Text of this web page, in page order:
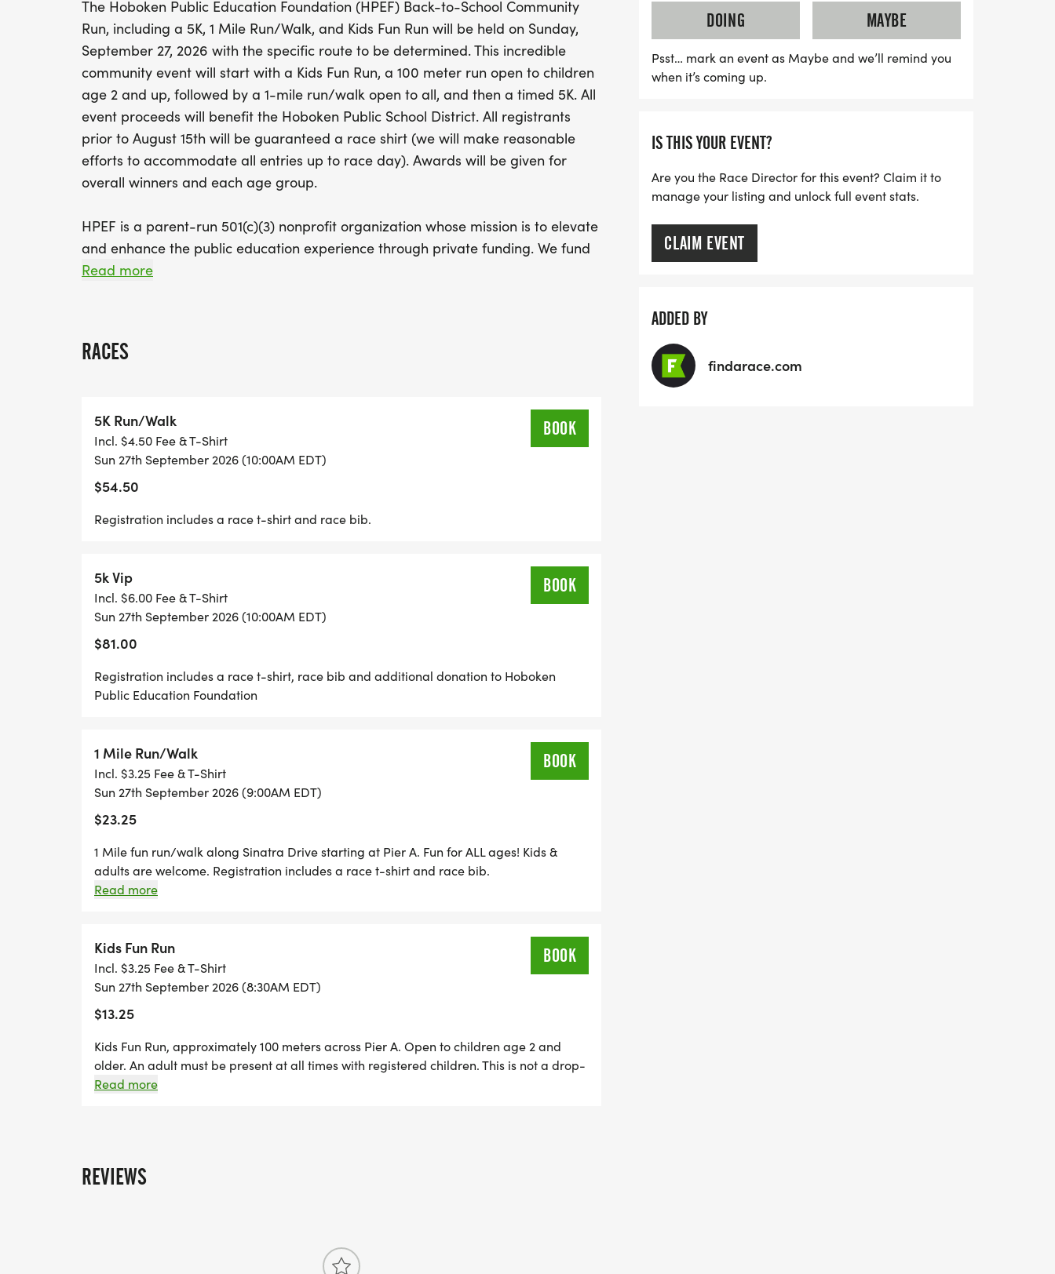
proceeds will benefit the Hoboken Public School District, helping to
fund innovative programs that enrich the educational experience
for local students. Be sure to register by August 15th to guarantee
your race shirt, and look forward to awards for overall winners and
various age categories. Join us in celebrating community spirit and
supporting education—mark your calendar for this unmissable
event!
The Hoboken Public Education Foundation (HPEF) Back-to-School Community
Run, including a 5K, 1 Mile Run/Walk, and Kids Fun Run will be held on Sunday,
September 27, 2026 with the specific route to be determined. This incredible
community event will start with a Kids Fun Run, a 100 meter run open to children
age 2 and up, followed by a 1-mile run/walk open to all, and then a timed 5K. All
event proceeds will benefit the Hoboken Public School District. All registrants
prior to August 15th will be guaranteed a race shirt (we will make reasonable
efforts to accommodate all entries up to race day). Awards will be given for
overall winners and each age group.
HPEF is a parent-run 501(c)(3) nonprofit organization whose mission is to elevate
and enhance the public education experience through private funding. We fund
innovative and meaningful programs to strengthen and enrich the academic
our district as a whole. To learn more about HPEF funded initiatives, visit
Read more
RACES
5K Run/Walk
Incl. $4.50 Fee & T-Shirt
Sun 27th September 2026 (10:00AM EDT)
$54.50
BOOK
Registration includes a race t-shirt and race bib.
5k Vip
Incl. $6.00 Fee & T-Shirt
Sun 27th September 2026 (10:00AM EDT)
$81.00
BOOK
Registration includes a race t-shirt, race bib and additional donation to Hoboken
Public Education Foundation
1 Mile Run/Walk
Incl. $3.25 Fee & T-Shirt
Sun 27th September 2026 (9:00AM EDT)
$23.25
BOOK
1 Mile fun run/walk along Sinatra Drive starting at Pier A. Fun for ALL ages! Kids &
adults are welcome. Registration includes a race t-shirt and race bib.
Read more
Kids Fun Run
Incl. $3.25 Fee & T-Shirt
Sun 27th September 2026 (8:30AM EDT)
$13.25
BOOK
Kids Fun Run, approximately 100 meters across Pier A. Open to children age 2 and
older. An adult must be present at all times with registered children. This is not a drop-
off event. Ages 2 and 3: child runs with parent Ages 4 and 5: optional parent-guided
Read more
REVIEWS
DOING
MAYBE
Psst… mark an event as Maybe and we’ll remind you
when it’s coming up.
IS THIS YOUR EVENT?
Are you the Race Director for this event? Claim it to
manage your listing and unlock full event stats.
CLAIM EVENT
ADDED BY
findarace.com